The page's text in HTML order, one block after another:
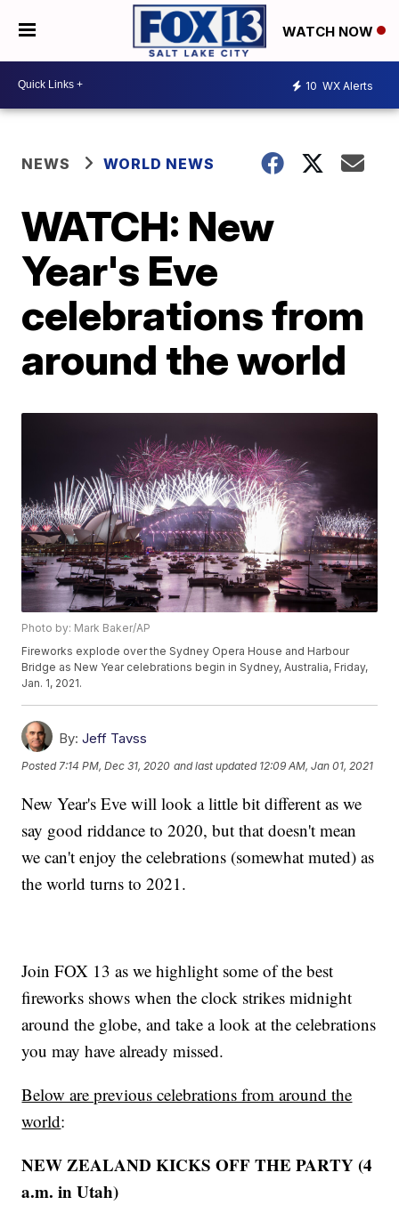
WATCH NOW
10 WX Alerts
NEWS WORLD NEWS
WATCH: New
Year's Eve
celebrations from
around the world
Photo by: Mark Baker/AP
Fireworks explode over the Sydney Opera House and Harbour
Bridge as New Year celebrations begin in Sydney, Australia, Friday,
Jan. 1, 2021.
By: Jeff Tavss
Posted7:14 PM, Dec 31, 2020 and last updated 12:09 AM, Jan 01, 2021
New Year's Eve will look a little bit different as we
say good riddance to 2020, but that doesn't mean
we can't enjoy the celebrations (somewhat muted) as
the world turns to 2021.
Join FOX 13 as we highlight some of the best
fireworks shows when the clock strikes midnight
around the globe, and take a look at the celebrations
you may have already missed.
Below are previous celebrations from around the
world:
NEW ZEALAND KICKS OFF THE PARTY (4
a.m. in Utah)